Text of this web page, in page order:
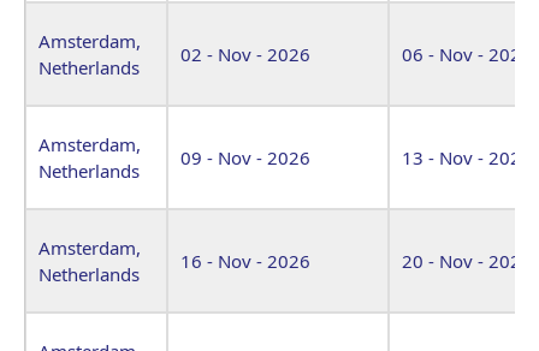
Amsterdam,
Netherlands
02 - Nov - 2026 06 - Nov - 2026
Amsterdam,
Netherlands
09 - Nov - 2026 13 - Nov - 2026
Amsterdam,
Netherlands
16 - Nov - 2026 20 - Nov - 2026